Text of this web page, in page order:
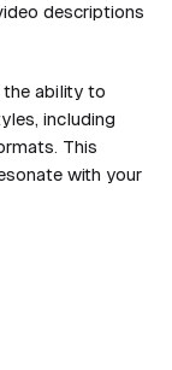
descriptions
the ability to
including
This
with your